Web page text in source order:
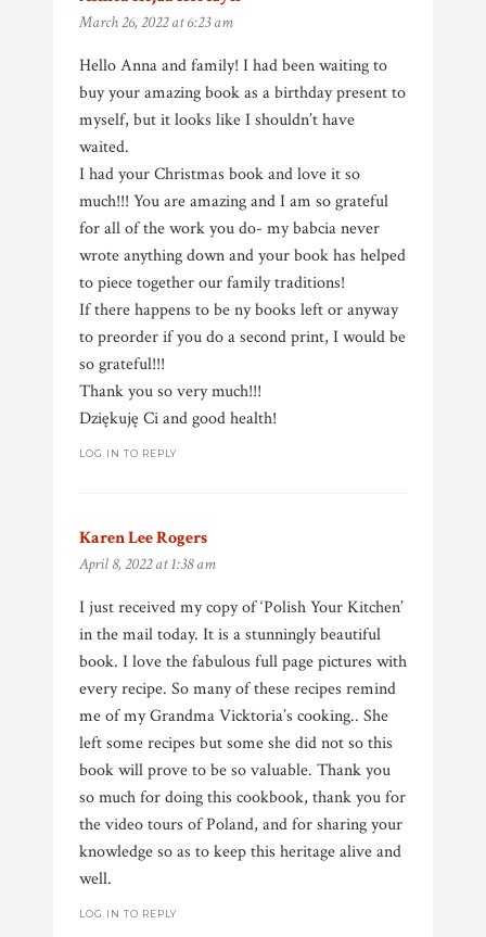
March 26, 2022 at 6:23 am
Hello Anna and family! I had been waiting to
buy your amazing book as a birthday present to
myself, but it looks like I shouldn’t have
waited.
I had your Christmas book and love it so
much!!! You are amazing and I am so grateful
for all of the work you do- my babcia never
wrote anything down and your book has helped
to piece together our family traditions!
If there happens to be ny books left or anyway
to preorder if you do a second print, I would be
so grateful!!!
Thank you so very much!!!
Dziękuję Ci and good health!
LOG IN TO REPLY
Karen Lee Rogers
April 8, 2022 at 1:38 am
I just received my copy of ‘Polish Your Kitchen’
in the mail today. It is a stunningly beautiful
book. I love the fabulous full page pictures with
every recipe. So many of these recipes remind
me of my Grandma Vicktoria’s cooking.. She
left some recipes but some she did not so this
book will prove to be so valuable. Thank you
so much for doing this cookbook, thank you for
the video tours of Poland, and for sharing your
knowledge so as to keep this heritage alive and
well.
LOG IN TO REPLY